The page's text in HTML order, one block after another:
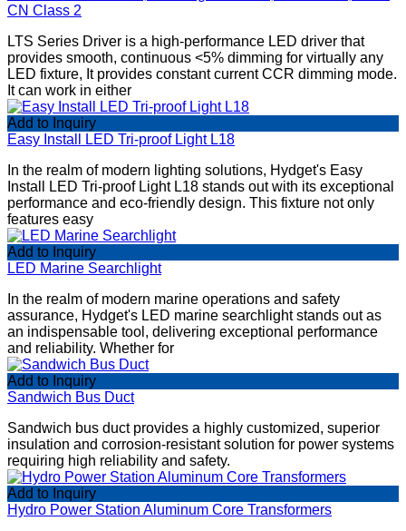
CN Class 2
LTS Series Driver is a high-performance LED driver that
provides smooth, continuous <5% dimming for virtually any
LED fixture, It provides constant current CCR dimming mode.
It can work in either
Add to Inquiry
Easy Install LED Tri-proof Light L18
In the realm of modern lighting solutions, Hydget's Easy
Install LED Tri-proof Light L18 stands out with its exceptional
performance and eco-friendly design. This fixture not only
features easy
Add to Inquiry
LED Marine Searchlight
In the realm of modern marine operations and safety
assurance, Hydget's LED marine searchlight stands out as
an indispensable tool, delivering exceptional performance
and reliability. Whether for
Add to Inquiry
Sandwich Bus Duct
Sandwich bus duct provides a highly customized, superior
insulation and corrosion-resistant solution for power systems
requiring high reliability and safety.
Add to Inquiry
Hydro Power Station Aluminum Core Transformers